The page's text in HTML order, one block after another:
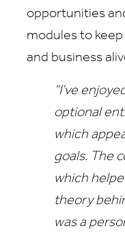
opportunities
modules to
and business
“I’ve
optional
which
goals. The
which
theory
was a